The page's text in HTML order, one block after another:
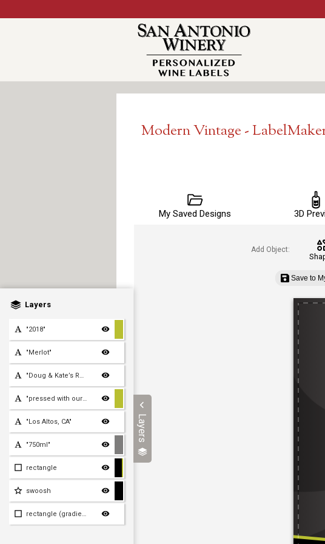
Modern Vintage -
My Saved Designs 3D
Layers
Layers
"2018"
"Merlot"
"Doug & Kate’s Reserve"
"pressed with our own fee
"Los Altos, CA"
"750ml"
rectangle
swoosh
rectangle (gradient)
Add Object:
Save to